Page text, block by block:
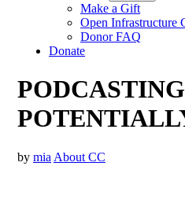
Make a Gift
Open Infrastructure
Donor FAQ
Donate
by mia About CC